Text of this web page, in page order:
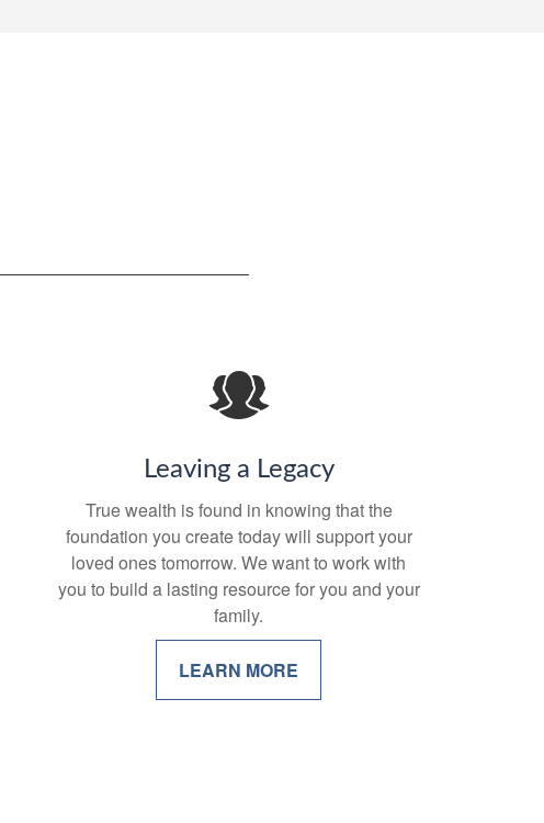
Leaving a Legacy
True wealth is found in knowing that the
foundation you create today will support your
loved ones tomorrow. We want to work with
you to build a lasting resource for you and your
family.
LEARN MORE